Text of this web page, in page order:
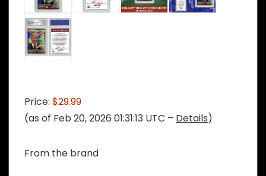
Price: $29.99
(as of Feb 20, 2026 01:31:13 UTC – Details)
From the brand